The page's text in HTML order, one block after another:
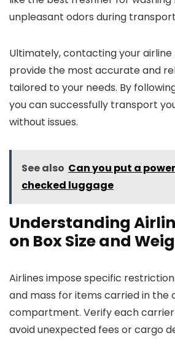
unpleasant odors during
Ultimately, contacting your
provide the most accurate and
tailored to your needs. By
you can successfully transport
without issues.
See also Can you put a
checked luggage
Understanding
on Box Size and
Airlines impose specific
and mass for items carried in the
compartment. Verify each
avoid unexpected fees or cargo